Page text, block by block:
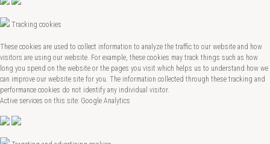
Tracking cookies
These cookies are used to collect information to analyze the traffic to our website and how
visitors are using our website. For example, these cookies may track things such as how
long you spend on the website or the pages you visit which helps us to understand how we
can improve our website site for you. The information collected through these tracking and
performance cookies do not identify any individual visitor.
Active services on this site: Google Analytics